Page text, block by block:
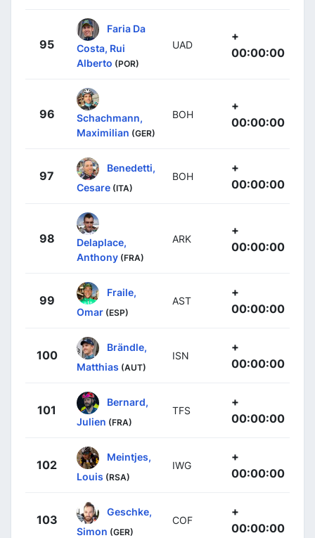
95
Faria Da
Costa, Rui
Alberto (POR)
UAD
+
00:00:00
96
Schachmann,
Maximilian (GER)
BOH
+
00:00:00
97
Benedetti,
Cesare (ITA)
BOH
+
00:00:00
98
Delaplace,
Anthony (FRA)
ARK
+
00:00:00
99
Fraile,
Omar (ESP)
AST
+
00:00:00
100
Brändle,
Matthias (AUT)
ISN
+
00:00:00
101
Bernard,
Julien (FRA)
TFS
+
00:00:00
102
Meintjes,
Louis (RSA)
IWG
+
00:00:00
103
Geschke,
Simon (GER)
COF
+
00:00:00